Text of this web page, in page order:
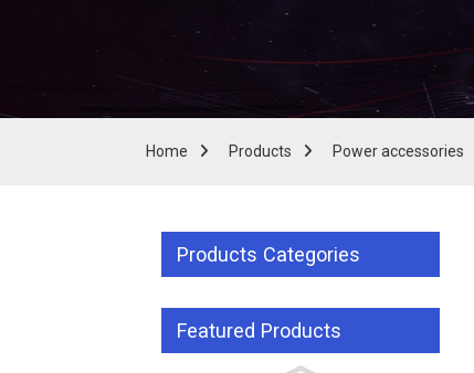
Home Products Power accessories
Products Categories
Featured Products